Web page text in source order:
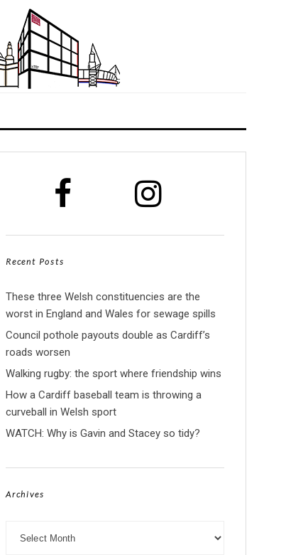
Recent Posts
These three Welsh constituencies are the
worst in England and Wales for sewage spills
Council pothole payouts double as Cardiff’s
roads worsen
Walking rugby: the sport where friendship wins
How a Cardiff baseball team is throwing a
curveball in Welsh sport
WATCH: Why is Gavin and Stacey so tidy?
Archives